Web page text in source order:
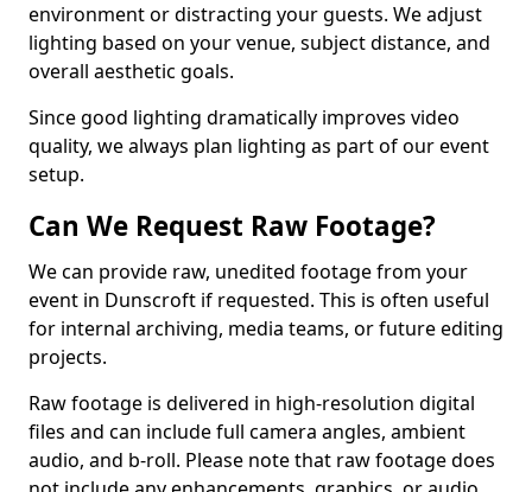
environment or distracting your guests. We adjust
lighting based on your venue, subject distance, and
overall aesthetic goals.
Since good lighting dramatically improves video
quality, we always plan lighting as part of our event
setup.
Can We Request Raw Footage?
We can provide raw, unedited footage from your
event in Dunscroft if requested. This is often useful
for internal archiving, media teams, or future editing
projects.
Raw footage is delivered in high-resolution digital
files and can include full camera angles, ambient
audio, and b-roll. Please note that raw footage does